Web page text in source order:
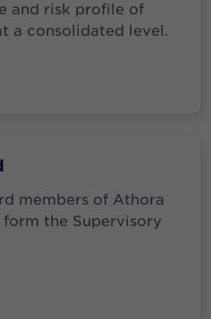
and risk profile of
a consolidated level.
members of Athora
form the Supervisory